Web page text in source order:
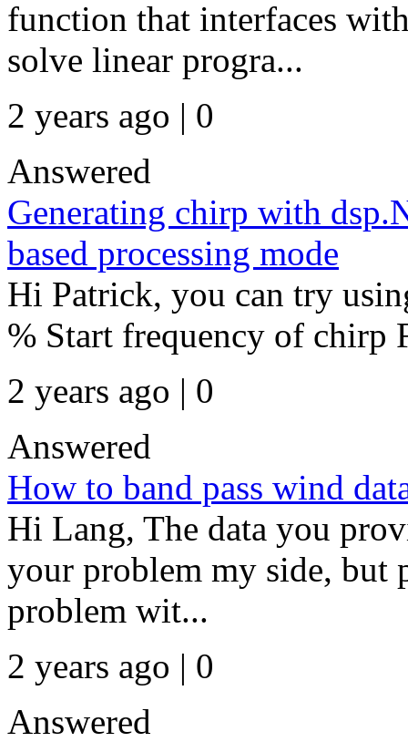
function that interfaces
solve linear progra...
2 years ago | 0
Answered
Generating chirp with
based processing mode
Hi Patrick, you can try
% Start frequency of chirp
2 years ago | 0
Answered
How to band pass wind
Hi Lang, The data you
your problem my side, but
problem wit...
2 years ago | 0
Answered